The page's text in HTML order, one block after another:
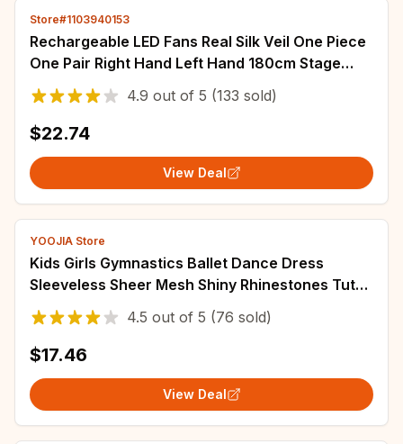
Store#1103940153
Rechargeable LED Fans Real Silk Veil One Piece
One Pair Right Hand Left Hand 180cm Stage
Performance Belly Dance Accessories
4.9 out of 5 (133 sold)
$22.74
View Deal
YOOJIA Store
Kids Girls Gymnastics Ballet Dance Dress
Sleeveless Sheer Mesh Shiny Rhinestones Tutu
Dress for Figure Skating Dance Performance
4.5 out of 5 (76 sold)
$17.46
View Deal